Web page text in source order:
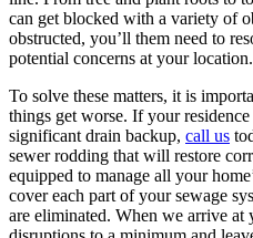
can get blocked with a variety of
obstructed, you’ll them need to
potential concerns at your location.
To solve these matters, it is
things get worse. If your
significant drain backup, call us
sewer rodding that will restore
equipped to manage all your
cover each part of your sewage
are eliminated. When we arrive at